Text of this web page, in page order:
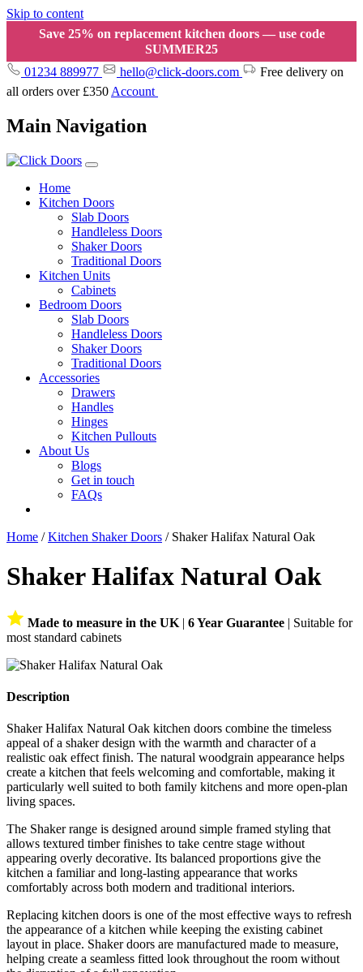
Skip to content
Save 25% on replacement kitchen doors — use code
SUMMER25
01234 889977
hello@click-doors.com
Free delivery on
all orders over £350 Account
Main Navigation
Home
Kitchen Doors
Slab Doors
Handleless Doors
Shaker Doors
Traditional Doors
Kitchen Units
Cabinets
Bedroom Doors
Slab Doors
Handleless Doors
Shaker Doors
Traditional Doors
Accessories
Drawers
Handles
Hinges
Kitchen Pullouts
About Us
Blogs
Get in touch
FAQs
Home /Kitchen Shaker Doors / Shaker Halifax Natural Oak
Shaker Halifax Natural Oak
Made to measure in the UK | 6 Year Guarantee | Suitable for
most standard cabinets
Description
Shaker Halifax Natural Oak kitchen doors combine the timeless
appeal of a shaker design with the warmth and character of a
realistic oak effect finish. The natural woodgrain appearance helps
create a kitchen that feels welcoming and comfortable, making it
particularly well suited to both family kitchens and more open-plan
living spaces.
The Shaker range is designed around simple framed styling that
allows textured timber finishes to take centre stage without
appearing overly decorative. Its balanced proportions give the
kitchen a familiar and long-lasting appearance that works
comfortably across both modern and traditional interiors.
Replacing kitchen doors is one of the most effective ways to refresh
the appearance of a kitchen while keeping the existing cabinet
layout in place. Shaker doors are manufactured made to measure,
helping create a seamless fitted look throughout the room without